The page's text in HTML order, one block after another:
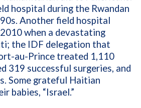
hospital during the Rwandan
Another field hospital
when a devastating
the IDF delegation that
au-Prince treated 1,110
319 successful surgeries, and
Some grateful Haitian
babies, “Israel.”